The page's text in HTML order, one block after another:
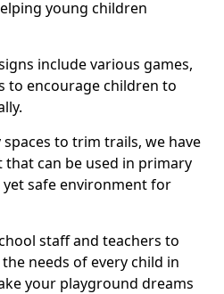
young children
include various games,
to encourage children to
to trim trails, we have
can be used in primary
safe environment for
staff and teachers to
needs of every child in
your playground dreams